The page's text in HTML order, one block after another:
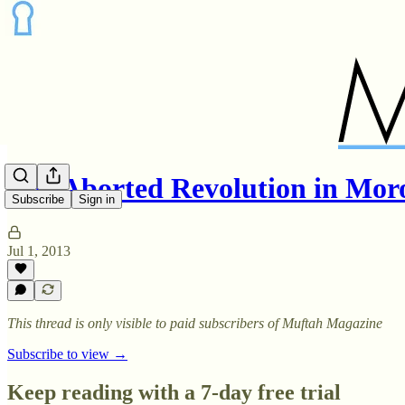
Subscribe Sign in
The Aborted Revolution in
Jul 1, 2013
This thread is only visible to paid subscribers of Muftah Magazine
Subscribe to view →
Keep reading with a 7-day free trial